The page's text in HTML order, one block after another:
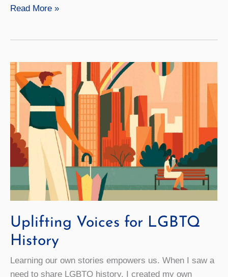
Video:
Read More »
Uplifting Voices for LGBTQ
History
Learning our own stories empowers us. When I saw a
need to share LGBTQ history, I created my own